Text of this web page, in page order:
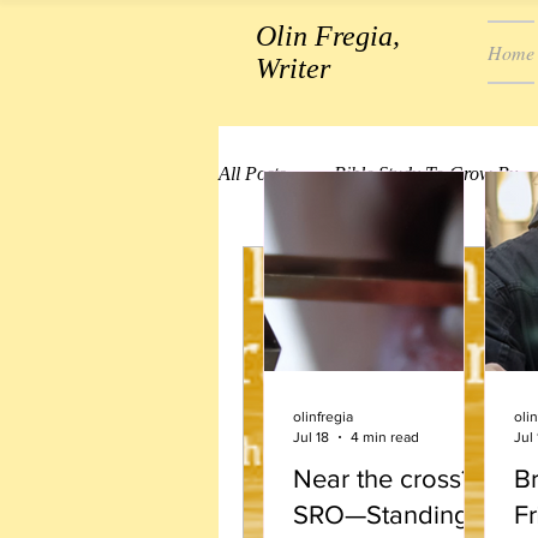
Olin Fregia,
Writer
Home
All Posts Bible Study To Grow By
Near the cross?
SRO—Standing
olinfregia
Jul 18
4 min read
Jul